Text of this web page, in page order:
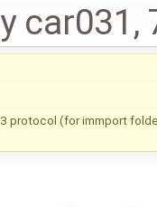
car031 ,
protocol (for immport